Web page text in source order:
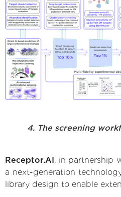
4. The screening
Receptor.AI , in partnership
a next-generation
library design to enable